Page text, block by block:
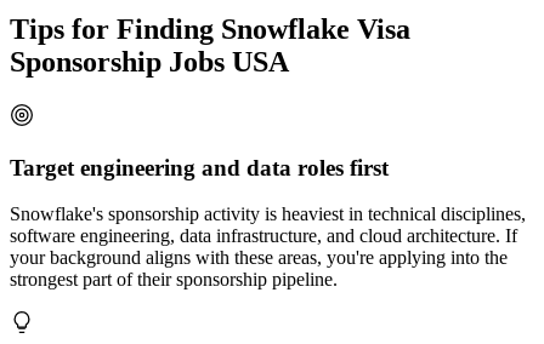
Tips for Finding Snowflake Visa
Sponsorship Jobs USA
Target engineering and data roles first
Snowflake's sponsorship activity is heaviest in technical disciplines,
software engineering, data infrastructure, and cloud architecture. If
your background aligns with these areas, you're applying into the
strongest part of their sponsorship pipeline.